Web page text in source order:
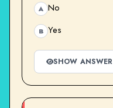
A No
B Yes
SHOW ANSWER